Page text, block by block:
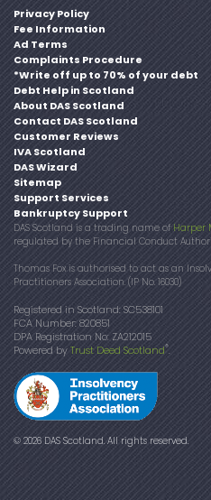
Privacy Policy
Fee Information
Ad Terms
Complaints Procedure
*Write off up to 70% of your debt
Debt Help in Scotland
About DAS Scotland
Contact DAS Scotland
Customer Reviews
IVA Scotland
DAS Wizard
Sitemap
Support Services
Bankruptcy Support
DAS Scotland is a trading name of Harper
regulated by the Financial Conduct
Thomas Fox is authorised to act as an
Practitioners Association. (IP No. 16030)
Registered in Scotland: SC538101
FCA Number: 820851
DPA Registration No: ZA212015
Powered byTrust Deed Scotland®.
© 2026 DAS Scotland. All rights reserved.